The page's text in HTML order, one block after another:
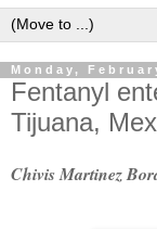
Monday,
Fentanyl
Tijuana,
Chivis Martinez